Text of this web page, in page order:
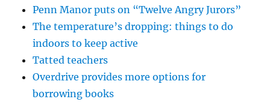
Penn Manor puts on “Twelve Angry Jurors”
The temperature’s dropping: things to do
indoors to keep active
Tatted teachers
Overdrive provides more options for
borrowing books